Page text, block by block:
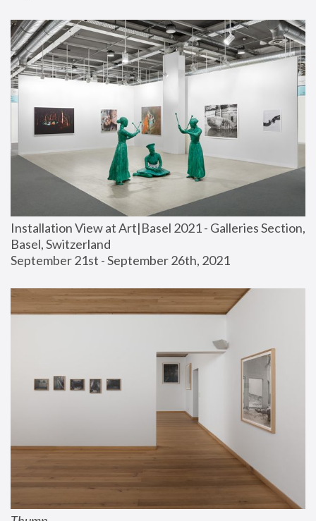
Installation View at Art|Basel 2021 - Galleries Section,
Basel, Switzerland
September 21st - September 26th, 2021